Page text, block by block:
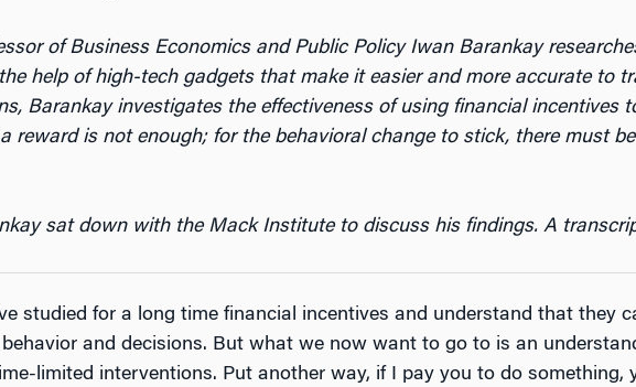
of Business Economics and Public Policy Iwan Barankay
help of high-tech gadgets that make it easier and more accurate to
Barankay investigates the effectiveness of using financial incentives
reward is not enough; for the behavioral change to stick, there must
sat down with the Mack Institute to discuss his findings. A
studied for a long time financial incentives and understand that they
behavior and decisions. But what we now want to go to is an
limited interventions. Put another way, if I pay you to do something,